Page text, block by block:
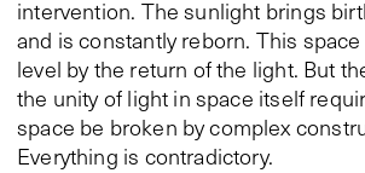
intervention. The sunlight brings
and is constantly reborn. This
level by the return of the light. But
the unity of light in space itself
space be broken by complex
Everything is contradictory.